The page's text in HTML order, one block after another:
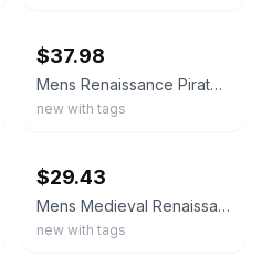
$37.98
Mens Renaissance Pirate Shirt Medieval Lace Up Cotton Viking Tunic Costume
new with tags
$29.43
Mens Medieval Renaissance Pirate Shirt 18th Century Long Sleeve T-Shirt Cosplay
new with tags